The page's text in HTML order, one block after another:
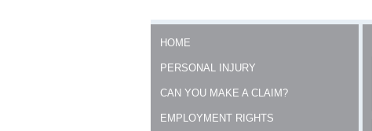
HOME
PERSONAL INJURY
CAN YOU MAKE A CLAIM?
EMPLOYMENT RIGHTS